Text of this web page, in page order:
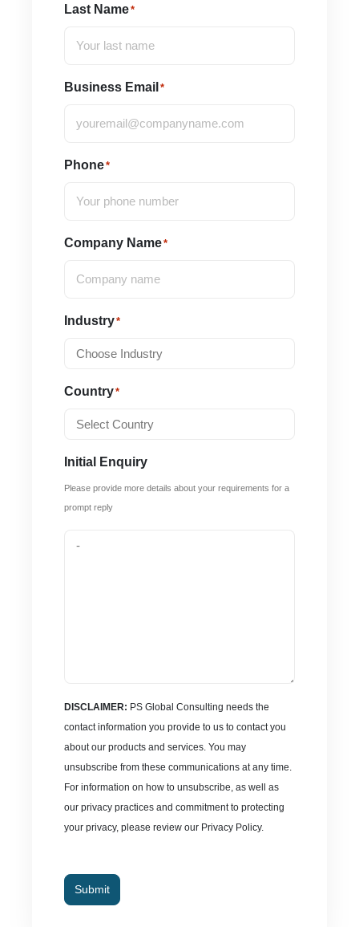
Last Name*
Business Email *
Phone*
Company Name*
Industry*
Country*
Initial Enquiry
Please provide more details about your requirements for a
prompt reply
DISCLAIMER: PS Global Consulting needs the
contact information you provide to us to contact you
about our products and services. You may
unsubscribe from these communications at any time.
For information on how to unsubscribe, as well as
our privacy practices and commitment to protecting
your privacy, please review our Privacy Policy.
Submit